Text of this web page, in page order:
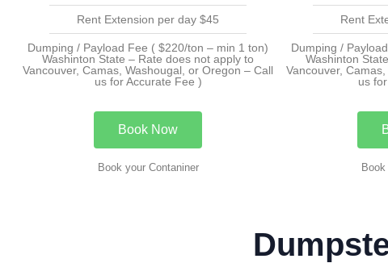
Rent Extension per day $45
Dumping / Payload Fee ( $220/ton – min 1 ton)
Washinton State – Rate does not apply to
Vancouver, Camas, Washougal, or Oregon – Call
us for Accurate Fee )
Book Now
Book your Contaniner
Rent
Dumping /
Washinton
Vancouver,
us